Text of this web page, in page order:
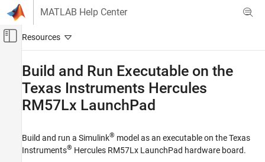
Skip to content
MATLAB Help Center
Off-Canvas Navigation Menu Toggle
Code Generation
Embedded Coder
Embedded Coder Supported Hardware
Build and Run Executable on the
Texas Instruments Hercules
RM57Lx LaunchPad
Build and run a Simulink® model as an executable on the Texas
Instruments® Hercules RM57Lx LaunchPad hardware board.